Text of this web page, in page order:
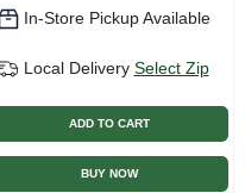
In-Store Pickup Available
Local Delivery Select Zip
ADD TO CART
BUY NOW